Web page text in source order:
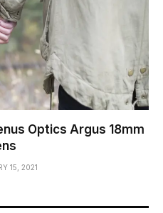
Optics Argus 18mm
15, 2021